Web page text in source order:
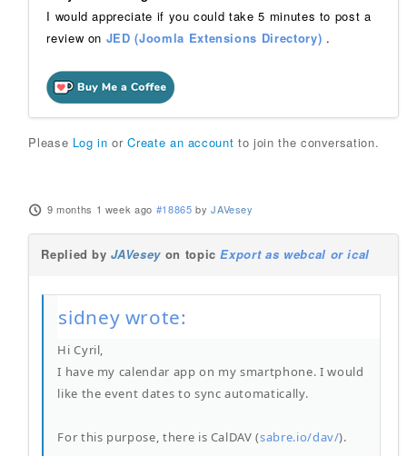
I would appreciate if you could take 5 minutes to post a
review on JED (Joomla Extensions Directory) .
Please Log in orCreate an account to join the conversation.
9 months 1 week ago #18865 byJAVesey
Replied byJAVeseyon topicExport as webcal or ical
sidney wrote:
Hi Cyril,
I have my calendar app on my smartphone. I would
like the event dates to sync automatically.
For this purpose, there is CalDAV (sabre.io/dav/).